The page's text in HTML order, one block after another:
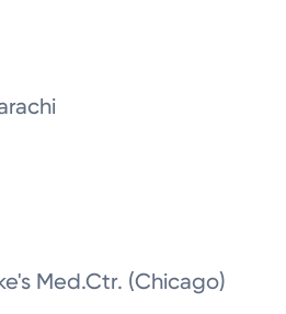
Med.Ctr. (Chicago)